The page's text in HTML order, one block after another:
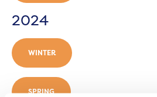
2024
WINTER
SPRING